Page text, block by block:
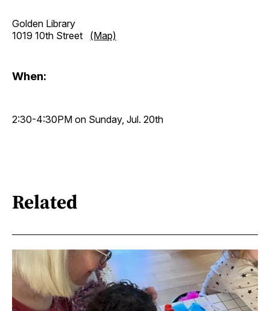
Golden Library
1019 10th Street (Map)
When:
2:30-4:30PM on Sunday, Jul. 20th
Related